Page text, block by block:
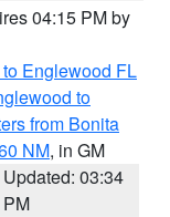
04:15 PM by
Englewood FL
to
from Bonita
NM, in GM
Updated: 03:34
PM